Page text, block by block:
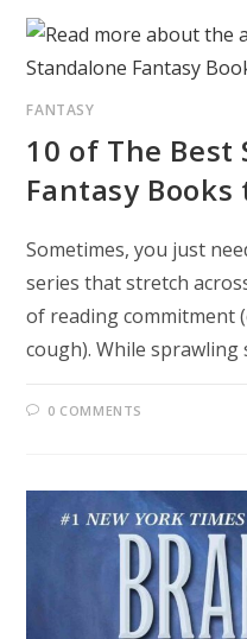
FANTASY
10 of The Best
Fantasy Books
Sometimes, you just
series that stretch
of reading commitment
cough). While sprawling
0 COMMENTS